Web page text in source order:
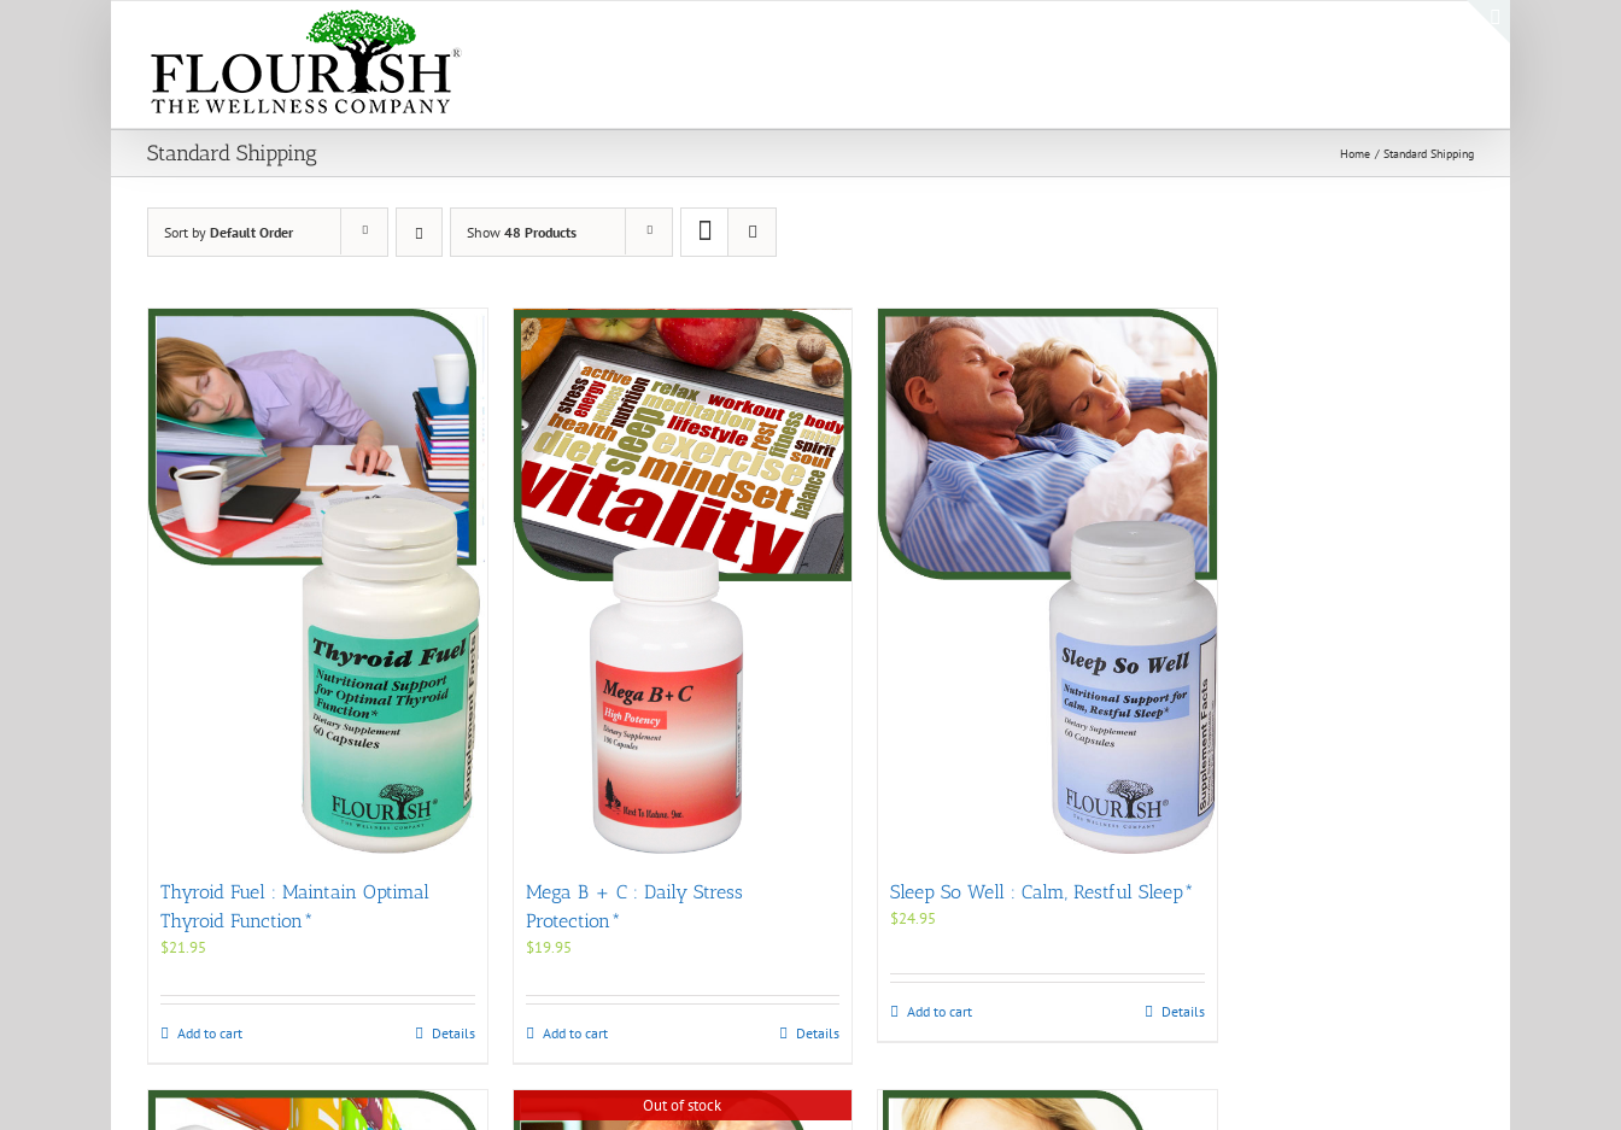
Standard Shipping Home Standard Shipping
Sort by Default Order Show 48 Products
Thyroid Fuel : Maintain Optimal
Thyroid Function*
$21.95
Add to cart Details
Mega B + C : Daily Stress
Protection*
$19.95
Add to cart Details
Sleep So Well : Calm, Restful Sleep*
$24.95
Add to cart Details
Out of stock
Area